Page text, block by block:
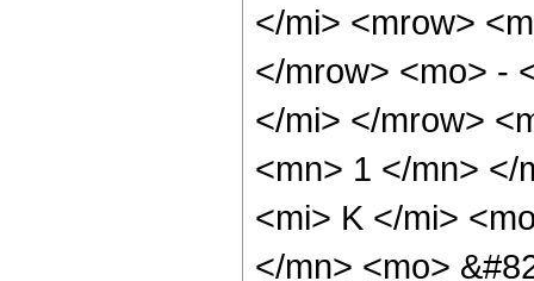
</mi> <mrow>
</mrow> <mo> -
</mi> </mrow>
<mn> 1 </mn> </
<mi> K </mi>
</mn> <mo>